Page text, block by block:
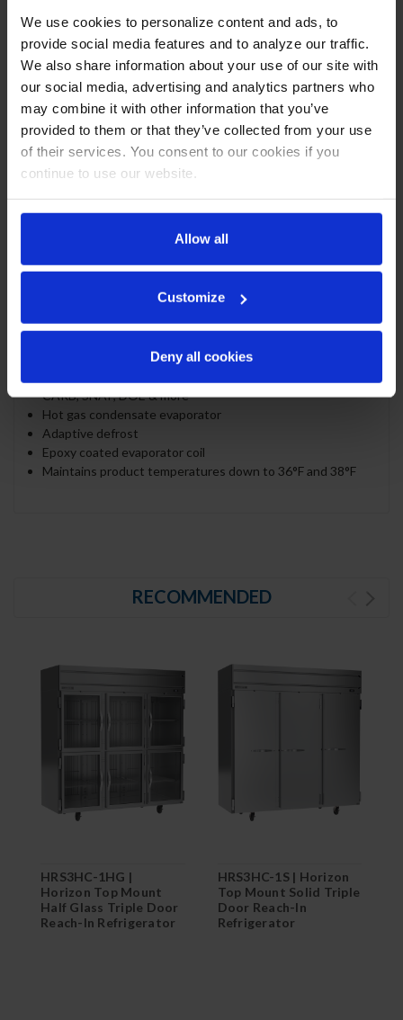
We use cookies to personalize content and ads, to
provide social media features and to analyze our traffic.
We also share information about your use of our site with
our social media, advertising and analytics partners who
may combine it with other information that you’ve
provided to them or that they’ve collected from your use
of their services. You consent to our cookies if you
continue to use our website.
Allow all
Customize
Deny all cookies
CABINET CONSTRUCTION
Exterior is stainless steel front and continuous coil coated
sides
Stainless steel interior
Full electronic control
One piece grille
LED interior light
Nine (9) heavy-duty epoxy coated wire shelves
6” Heavy-duty casters, two (2) with brakes
REFRIGERATION SYSTEM
Uses environmentally friendly, energy efficient R290
CARB, SNAP, DOE & more
Hot gas condensate evaporator
Adaptive defrost
Epoxy coated evaporator coil
Maintains product temperatures down to 36°F and 38°F
RECOMMENDED
HRS3HC-1HG |
Horizon Top Mount
Half Glass Triple Door
Reach-In Refrigerator
HRS3HC-1S | Horizon
Top Mount Solid Triple
Door Reach-In
Refrigerator